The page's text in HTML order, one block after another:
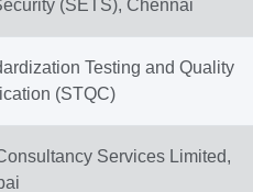
(SETS), Chennai
Testing and Quality
(STQC)
Services Limited,